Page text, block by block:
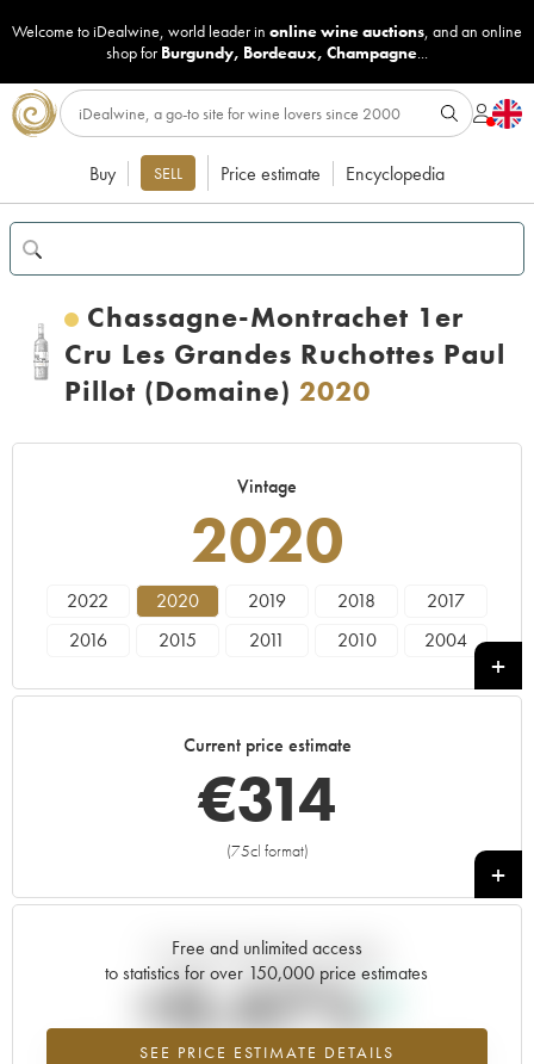
Welcome to iDealwine, world leader in online wine auctions, and an online
shop for Burgundy, Bordeaux, Champagne...
Buy SELL Price estimate Encyclopedia
Chassagne-Montrachet 1er
Cru Les Grandes Ruchottes Paul
Pillot (Domaine) 2020
Vintage
2020
2022 2020 2019 2018
2017
2016
2015 2011 2010
2004
Current price estimate
€314
(75cl format)
+
Free and unlimited access
to statistics for over 150,000 price estimates
SEE PRICE ESTIMATE DETAILS
Current trend of price estimate
+0.47%
Highest trend for the 2020 vintage from 2026 in relation to 2025